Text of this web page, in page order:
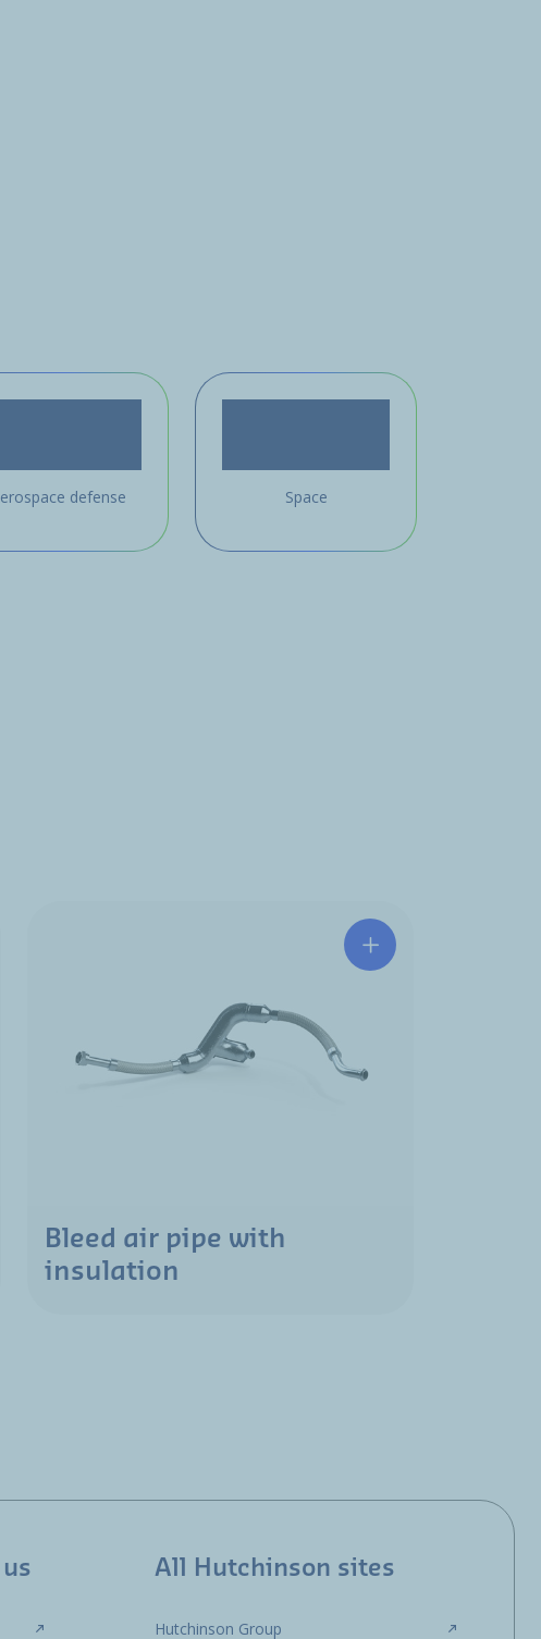
defense Space
Bleed air pipe with
insulation
All Hutchinson sites
Hutchinson Group